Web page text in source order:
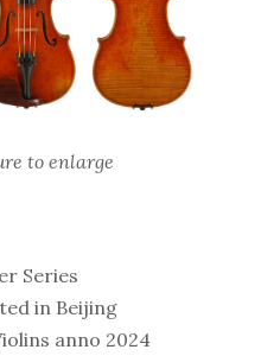
to enlarge
Series
in Beijing
anno 2024